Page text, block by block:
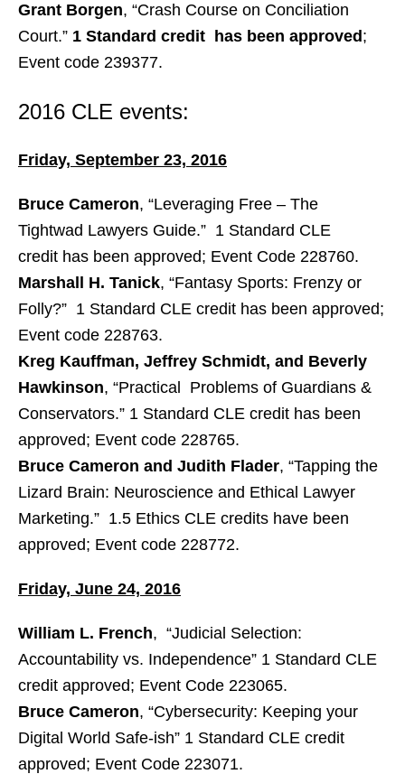
Grant Borgen, “Crash Course on Conciliation
Court.” 1 Standard credit has been approved ;
Event code 239377.
2016 CLE events:
Friday, September 23, 2016
Bruce Cameron, “Leveraging Free – The
Tightwad Lawyers Guide.” 1 Standard CLE
credit has been approved; Event Code 228760.
Marshall H. Tanick, “Fantasy Sports: Frenzy or
Folly?” 1 Standard CLE credit has been approved;
Event code 228763.
Kreg Kauffman, Jeffrey Schmidt, and Beverly
Hawkinson, “Practical Problems of Guardians &
Conservators.” 1 Standard CLE credit has been
approved; Event code 228765.
Bruce Cameron and Judith Flader, “Tapping the
Lizard Brain: Neuroscience and Ethical Lawyer
Marketing.” 1.5 Ethics CLE credits have been
approved; Event code 228772.
Friday, June 24, 2016
William L. French, “Judicial Selection:
Accountability vs. Independence” 1 Standard CLE
credit approved; Event Code 223065.
Bruce Cameron, “Cybersecurity: Keeping your
Digital World Safe-ish” 1 Standard CLE credit
approved; Event Code 223071.